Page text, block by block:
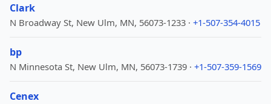
Clark
N Broadway St, New Ulm, MN, 56073-1233 · +1-507-354-4015
bp
N Minnesota St, New Ulm, MN, 56073-1739 · +1-507-359-1569
Cenex